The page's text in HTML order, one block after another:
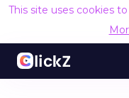
This site uses cookies